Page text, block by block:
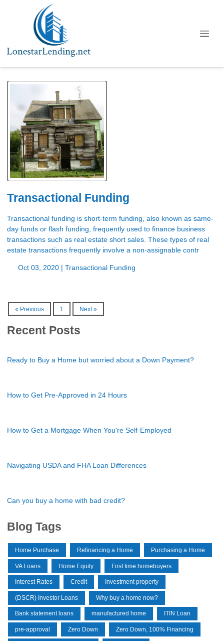
Transactional Funding
Transactional funding is short-term funding, also known as same-
day funds or flash funding, frequently used to finance business
transactions such as real estate short sales. These types of real
estate transactions frequently involve a non-assignable contr
Oct 03, 2020 | Transactional Funding
« Previous 1 Next »
Recent Posts
Ready to Buy a Home but worried about a Down Payment?
How to Get Pre-Approved in 24 Hours
How to Get a Mortgage When You're Self-Employed
Navigating USDA and FHA Loan Differences
Can you buy a home with bad credit?
Blog Tags
Home Purchase Refinancing a Home Purchasing a Home
VA Loans Home Equity First time homebuyers
Interest Rates Credit Investment property
(DSCR) Investor Loans Why buy a home now?
Bank statement loans manufactured home ITIN Loan
pre-approval Zero Down Zero Down, 100% Financing